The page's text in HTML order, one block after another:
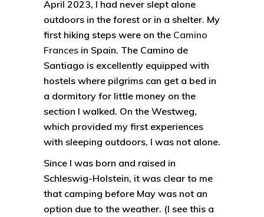
April 2023, I had never slept alone
outdoors in the forest or in a shelter. My
first hiking steps were on the Camino
Frances in Spain. The Camino de
Santiago is excellently equipped with
hostels where pilgrims can get a bed in
a dormitory for little money on the
section I walked. On the Westweg,
which provided my first experiences
with sleeping outdoors, I was not alone.
Since I was born and raised in
Schleswig-Holstein, it was clear to me
that camping before May was not an
option due to the weather. (I see this a